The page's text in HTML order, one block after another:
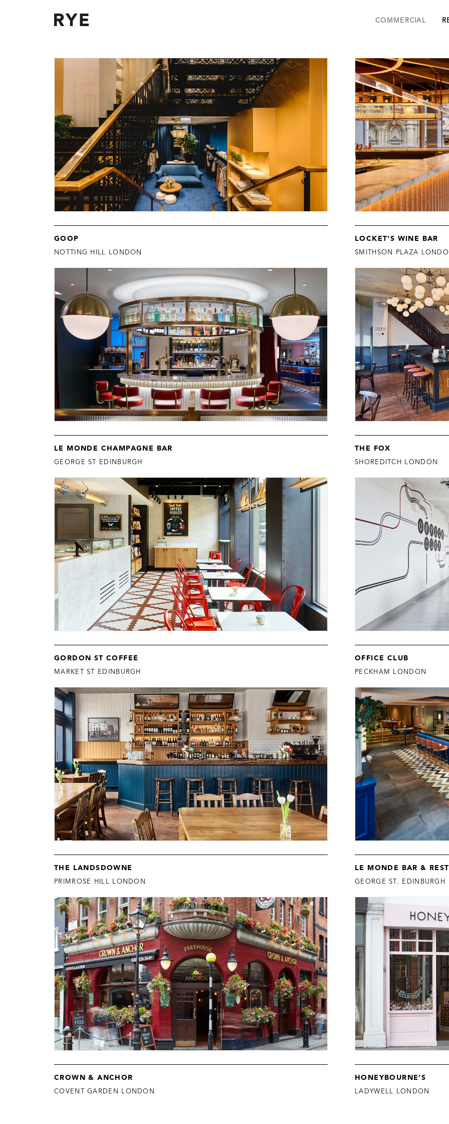
COMMERCIAL
GOOP
NOTTING HILL LONDON
LOCKET’S WINE BAR
SMITHSON PLAZA
LE MONDE CHAMPAGNE BAR
GEORGE ST EDINBURGH
THE FOX
SHOREDITCH LONDON
GORDON ST COFFEE
MARKET ST EDINBURGH
OFFICE CLUB
PECKHAM LONDON
THE LANDSDOWNE
PRIMROSE HILL LONDON
LE MONDE BAR &
GEORGE ST. EDINBURGH
CROWN & ANCHOR
COVENT GARDEN LONDON
HONEYBOURNE’S
LADYWELL LONDON